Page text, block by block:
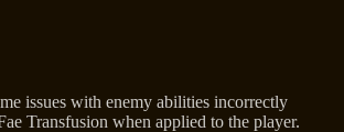
issues with enemy abilities incorrectly
Transfusion when applied to the player.